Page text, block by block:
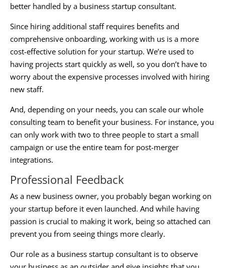
better handled by a business startup consultant.
Since hiring additional staff requires benefits and
comprehensive onboarding, working with us is a more
cost-effective solution for your startup. We’re used to
having projects start quickly as well, so you don’t have to
worry about the expensive processes involved with hiring
new staff.
And, depending on your needs, you can scale our whole
consulting team to benefit your business. For instance, you
can only work with two to three people to start a small
campaign or use the entire team for post-merger
integrations.
Professional Feedback
As a new business owner, you probably began working on
your startup before it even launched. And while having
passion is crucial to making it work, being so attached can
prevent you from seeing things more clearly.
Our role as a business startup consultant is to observe